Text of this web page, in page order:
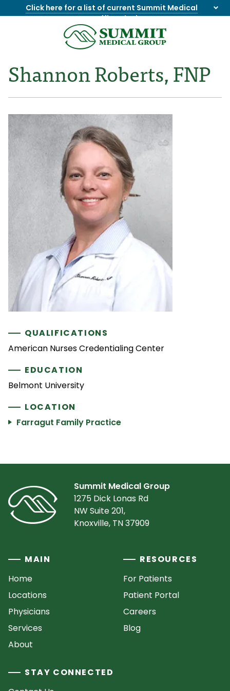
Click here for a list of current Summit Medical
Group office closings.
8655844747
Summit
1275
Rd
201,
Knoxville,
TN
37909
Varied
Shannon Roberts, FNP
QUALIFICATIONS
American Nurses Credentialing Center
EDUCATION
Belmont University
LOCATION
Farragut Family Practice
Summit Medical Group
1275 Dick Lonas Rd
NW Suite 201,
Knoxville, TN 37909
MAIN
Home
Locations
Physicians
Services
About
RESOURCES
For Patients
Patient Portal
Careers
Blog
STAY CONNECTED